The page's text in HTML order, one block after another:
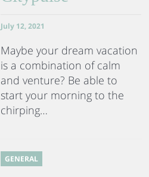
July 12, 2021
Maybe your dream vacation
is a combination of calm
and venture? Be able to
start your morning to the
chirping…
GENERAL